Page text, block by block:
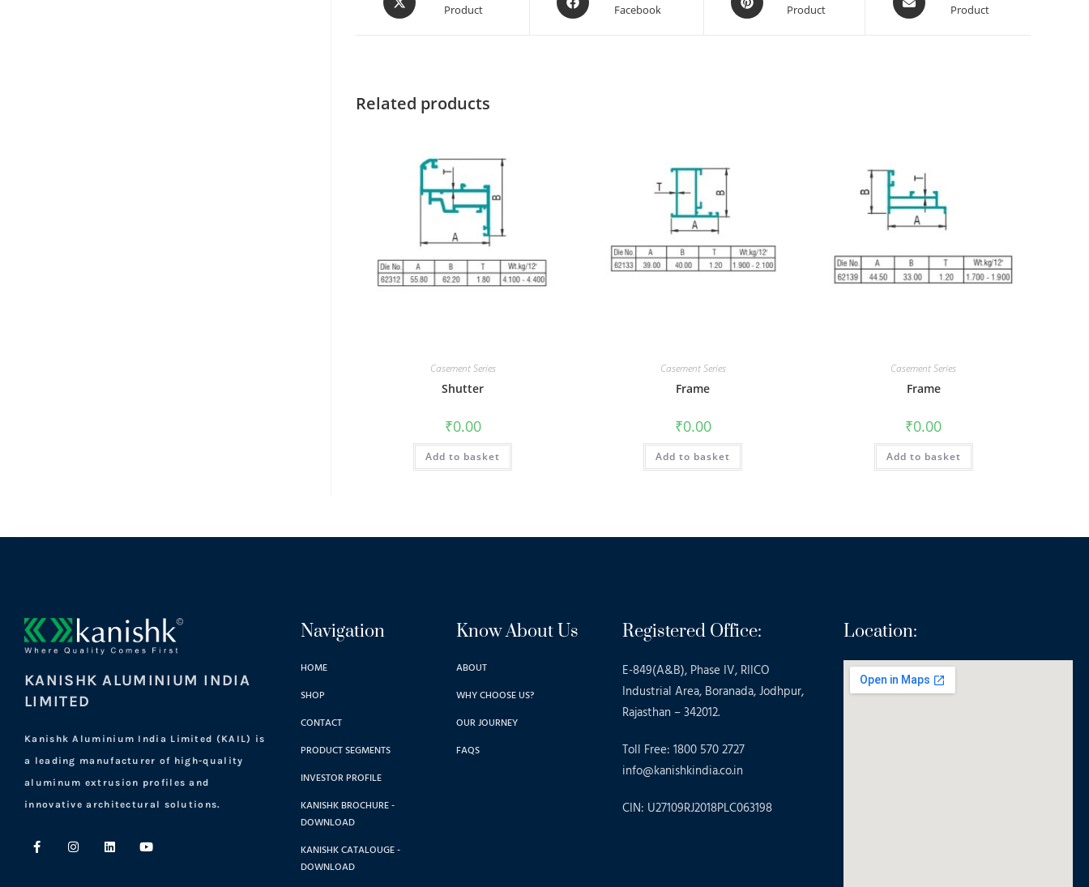
Product
Facebook
Product
Product
Related products
Casement Series
Shutter
₹0.00
Add to basket
Casement Series
Frame
₹0.00
Add to basket
Casement Series
Frame
₹0.00
Add to basket
KANISHK ALUMINIUM INDIA
LIMITED
Kanishk Aluminium India Limited (KAIL) is
a leading manufacturer of high-quality
aluminum extrusion profiles and
innovative architectural solutions.
Navigation
HOME
SHOP
CONTACT
PRODUCT SEGMENTS
INVESTOR PROFILE
KANISHK BROCHURE -
DOWNLOAD
KANISHK CATALOUGE -
DOWNLOAD
Know About Us
ABOUT
WHY CHOOSE US?
OUR JOURNEY
FAQS
Registered Office:
E-849(A&B), Phase IV, RIICO
Industrial Area, Boranada, Jodhpur,
Rajasthan – 342012.
Toll Free: 1800 570 2727
info@kanishkindia.co.in
CIN: U27109RJ2018PLC063198
Location: